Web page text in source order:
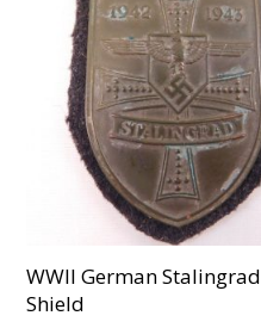
WWII German Stalingrad
Shield